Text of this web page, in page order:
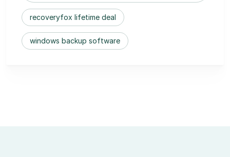
recoveryfox lifetime deal
windows backup software